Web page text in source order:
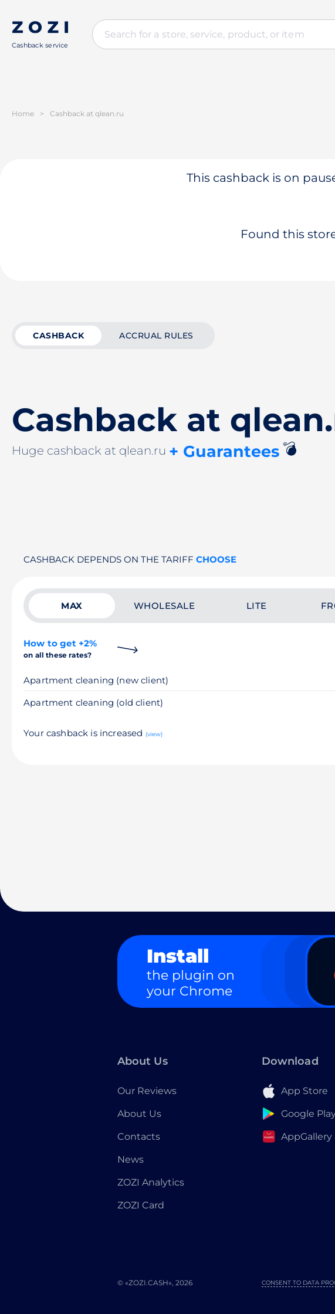
Cashback service
Home > Cashback at qlean.ru
This cashback is on
Found this
CASHBACK ACCRUAL RULES
Cashback at
Huge cashback at qlean.ru + Guarantees💣
CASHBACK DEPENDS ON THE TARIFF CHOOSE
MAX WHOLESALE LITE
How to get +2%
on all these rates?
Apartment cleaning (new client)
Apartment cleaning (old client)
Your cashback is increased (view)
Install
the plugin on
your Chrome
About Us
Our Reviews
About Us
Contacts
News
ZOZI Analytics
ZOZI Card
Download
App Store
Google
AppGallery
© «ZOZI.CASH», 2026 CONSENT TO DATA